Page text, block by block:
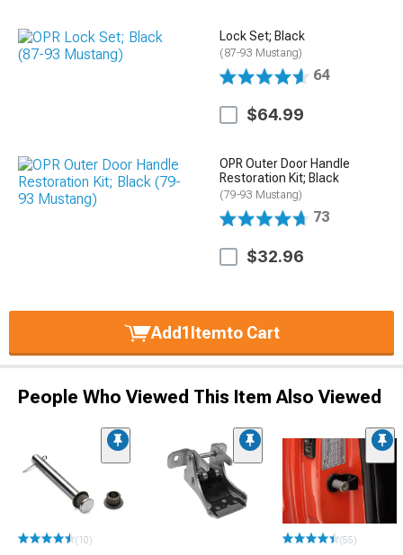
Lock Set; Black
(87-93 Mustang)
64
$64.99
OPR Outer Door Handle
Restoration Kit; Black
(79-93 Mustang)
73
$32.96
Add1 Itemto Cart
People Who Viewed This Item Also Viewed
(10) (55)